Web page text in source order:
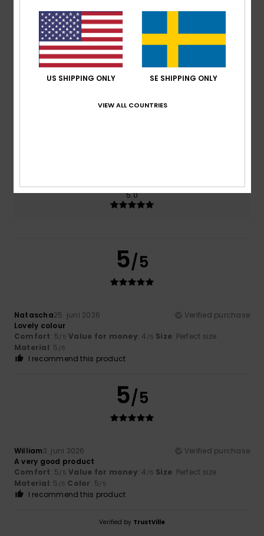
/5
based on2 verified reviewssince juni 2026
100% of our customers recommend this product
Color
5.0
5/5
Natascha25. juni 2026
Verified purchase
Lovely colour
Comfort: 5/5 Value for money: 4 /5 Size: Perfect size
Material: 5 /5
I recommend this product
5/5
William3. juni 2026
Verified purchase
A very good product
Comfort: 5/5 Value for money: 4 /5 Size: Perfect size
Material: 5 /5 Color: 5/5
I recommend this product
Verified by TrustVille
US SHIPPING ONLY SE SHIPPING ONLY
VIEW ALL COUNTRIES